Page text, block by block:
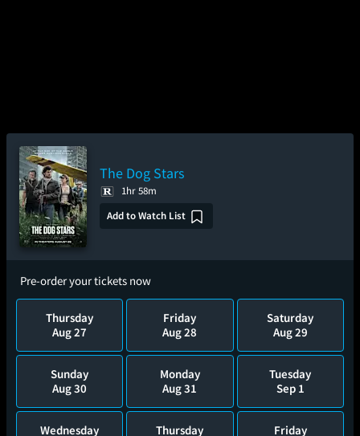
The Dog Stars
1hr 58m
Add to Watch List
Pre-order your tickets now
Thursday
Aug 27
Friday
Aug 28
Saturday
Aug 29
Sunday
Aug 30
Monday
Aug 31
Tuesday
Sep 1
Wednesday Thursday Friday